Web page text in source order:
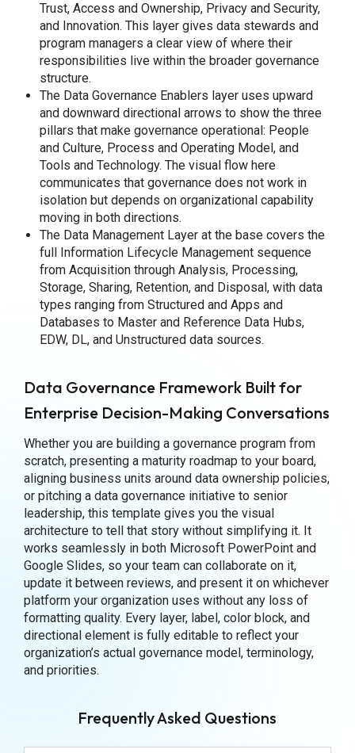
Trust, Access and Ownership, Privacy and Security,
and Innovation. This layer gives data stewards and
program managers a clear view of where their
responsibilities live within the broader governance
structure.
The Data Governance Enablers layer uses upward
and downward directional arrows to show the three
pillars that make governance operational: People
and Culture, Process and Operating Model, and
Tools and Technology. The visual flow here
communicates that governance does not work in
isolation but depends on organizational capability
moving in both directions.
The Data Management Layer at the base covers the
full Information Lifecycle Management sequence
from Acquisition through Analysis, Processing,
Storage, Sharing, Retention, and Disposal, with data
types ranging from Structured and Apps and
Databases to Master and Reference Data Hubs,
EDW, DL, and Unstructured data sources.
Data Governance Framework Built for
Enterprise Decision-Making Conversations
Whether you are building a governance program from
scratch, presenting a maturity roadmap to your board,
aligning business units around data ownership policies,
or pitching a data governance initiative to senior
leadership, this template gives you the visual
architecture to tell that story without simplifying it. It
works seamlessly in both Microsoft PowerPoint and
Google Slides, so your team can collaborate on it,
update it between reviews, and present it on whichever
platform your organization uses without any loss of
formatting quality. Every layer, label, color block, and
directional element is fully editable to reflect your
organization’s actual governance model, terminology,
and priorities.
Frequently Asked Questions